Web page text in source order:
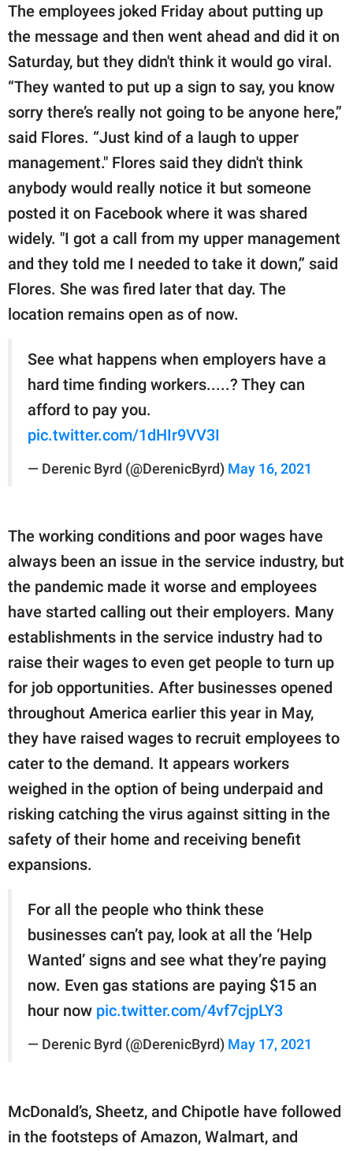
The employees joked Friday about putting up
the message and then went ahead and did it on
Saturday, but they didn't think it would go viral.
“They wanted to put up a sign to say, you know
sorry there’s really not going to be anyone here,”
said Flores. “Just kind of a laugh to upper
management." Flores said they didn't think
anybody would really notice it but someone
posted it on Facebook where it was shared
widely. "I got a call from my upper management
and they told me I needed to take it down,” said
Flores. She was fired later that day. The
location remains open as of now.
See what happens when employers have a
hard time finding workers.....? They can
afford to pay you.
pic.twitter.com/1dHIr9VV3I
— Derenic Byrd (@DerenicByrd) May 16, 2021
The working conditions and poor wages have
always been an issue in the service industry, but
the pandemic made it worse and employees
have started calling out their employers. Many
establishments in the service industry had to
raise their wages to even get people to turn up
for job opportunities. After businesses opened
throughout America earlier this year in May,
they have raised wages to recruit employees to
cater to the demand. It appears workers
weighed in the option of being underpaid and
risking catching the virus against sitting in the
safety of their home and receiving benefit
expansions.
For all the people who think these
businesses can’t pay, look at all the ‘Help
Wanted’ signs and see what they’re paying
now. Even gas stations are paying $15 an
hour now pic.twitter.com/4vf7cjpLY3
— Derenic Byrd (@DerenicByrd) May 17, 2021
McDonald’s, Sheetz, and Chipotle have followed
in the footsteps of Amazon, Walmart, and